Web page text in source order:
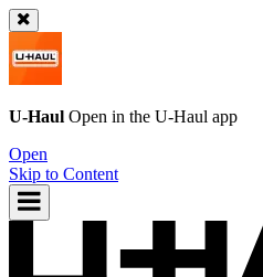
U-Haul Open in the U-Haul app
Open
Skip to Content